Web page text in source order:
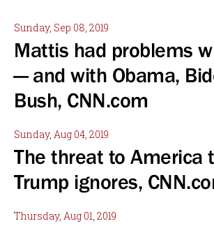
Sunday, Sep 08, 2019
Mattis had problems
— and with Obama,
Bush, CNN.com
Sunday, Aug 04, 2019
The threat to America
Trump ignores,
Thursday, Aug 01, 2019